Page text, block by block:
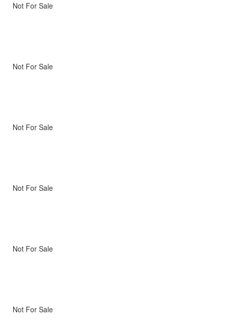
Not For Sale
Not For Sale
Not For Sale
Not For Sale
Not For Sale
Not For Sale